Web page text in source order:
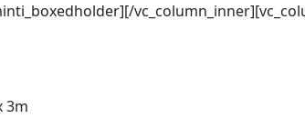
3m